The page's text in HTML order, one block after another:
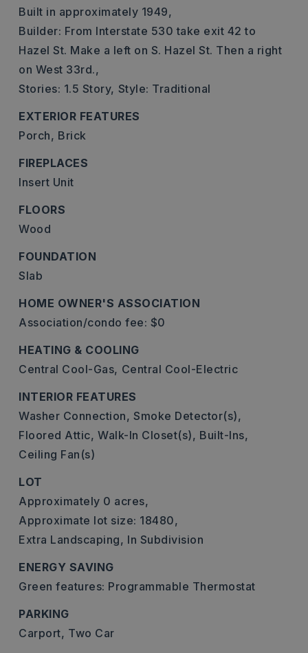
Built in approximately 1949,
Builder: From Interstate 530 take exit 42 to
Hazel St. Make a left on S. Hazel St. Then a right
on West 33rd.,
Stories: 1.5 Story, Style: Traditional
EXTERIOR FEATURES
Porch, Brick
FIREPLACES
Insert Unit
FLOORS
Wood
FOUNDATION
Slab
HOME OWNER'S ASSOCIATION
Association/condo fee: $0
HEATING & COOLING
Central Cool-Gas, Central Cool-Electric
INTERIOR FEATURES
Washer Connection, Smoke Detector(s),
Floored Attic, Walk-In Closet(s), Built-Ins,
Ceiling Fan(s)
LOT
Approximately 0 acres,
Approximate lot size: 18480,
Extra Landscaping, In Subdivision
ENERGY SAVING
Green features: Programmable Thermostat
PARKING
Carport, Two Car